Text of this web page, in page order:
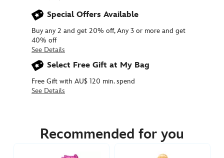
Special Offers Available
Buy any 2 and get 20% off, Any 3 or more and get
40% off
See Details
Select Free Gift at My Bag
Free Gift with AU$ 120 min. spend
See Details
https://www.disneystore.com.au/mirabel-
Recommended for you